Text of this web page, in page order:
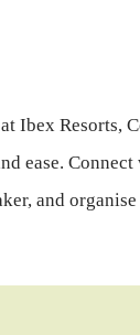
Ibex Resorts,
ease.
and